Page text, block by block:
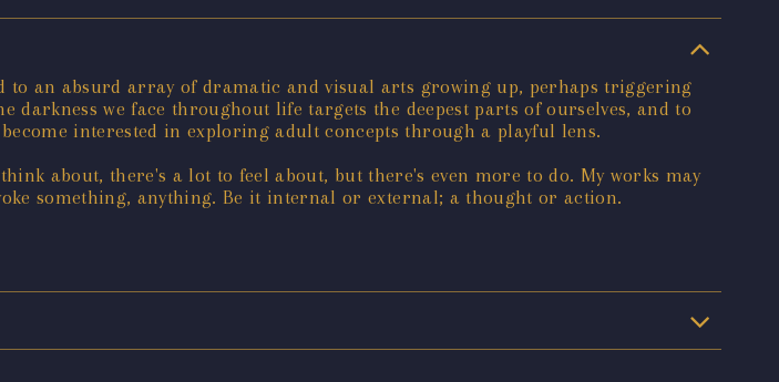
to an absurd array of dramatic and visual arts growing up, perhaps triggering
we face throughout life targets the deepest parts of ourselves, and to
interested in exploring adult concepts through a playful lens.
about, there's a lot to feel about, but there's even more to do. My works may
something, anything. Be it internal or external; a thought or action.